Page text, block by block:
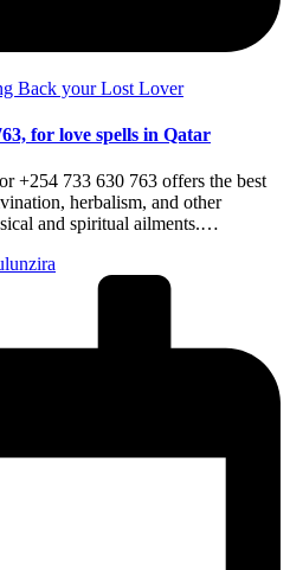
Back your Lost Lover
for love spells in Qatar
+254 733 630 763 offers the best
herbalism, and other
and spiritual ailments.…